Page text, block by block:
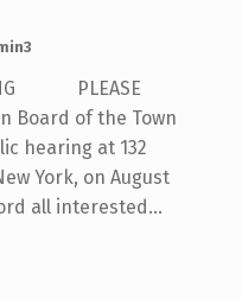
PLEASE
Board of the Town
hearing at 132
York, on August
all interested…